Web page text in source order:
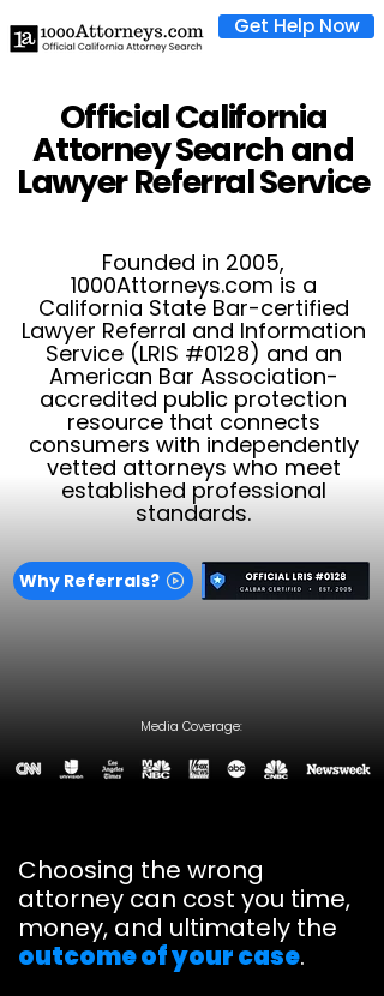
Get Help Now
Official California
Attorney Search and
Lawyer Referral Service
Founded in 2005,
1000Attorneys.com is a
California State Bar-certified
Lawyer Referral and Information
Service (LRIS #0128) and an
American Bar Association-
accredited public protection
resource that connects
consumers with independently
vetted attorneys who meet
established professional
standards.
Why Referrals?
Media Coverage:
Choosing the wrong
attorney can cost you time,
money, and ultimately the
outcome of your case.